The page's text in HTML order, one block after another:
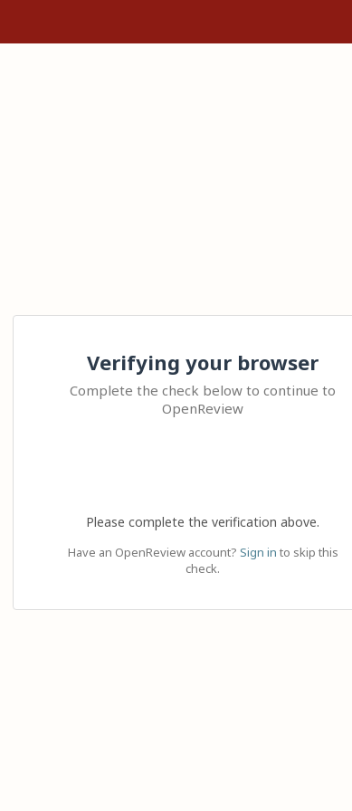
Verifying your browser
Complete the check below to continue to
OpenReview
Please complete the verification above.
Have an OpenReview account? Sign in to skip this
check.